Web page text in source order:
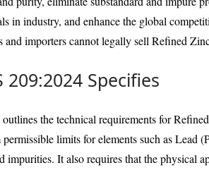
in industry, and enhance the global
and importers cannot legally sell Refined
209:2024 Specifies
outlines the technical requirements for
permissible limits for elements such as
impurities. It also requires that the physical